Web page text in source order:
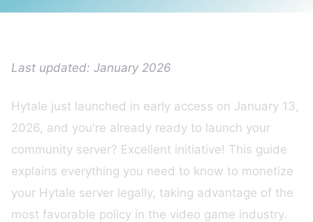
Last updated: January 2026
Hytale just launched in early access on January 13,
2026, and you're already ready to launch your
community server? Excellent initiative! This guide
explains everything you need to know to monetize
your Hytale server legally, taking advantage of the
most favorable policy in the video game industry.